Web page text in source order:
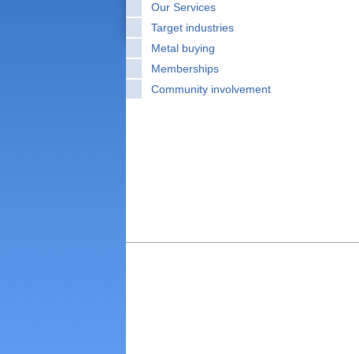
Our Services
Target industries
Metal buying
Memberships
Community involvement